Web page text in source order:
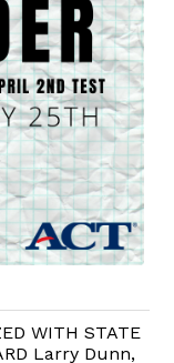
WITH STATE
Larry Dunn,